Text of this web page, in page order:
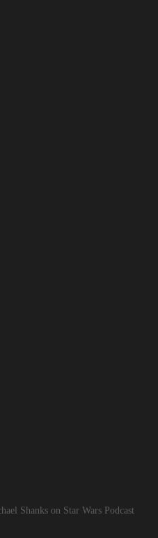
Shanks on Star Wars Podcast